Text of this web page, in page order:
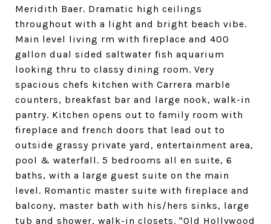
Meridith Baer. Dramatic high ceilings
throughout with a light and bright beach vibe.
Main level living rm with fireplace and 400
gallon dual sided saltwater fish aquarium
looking thru to classy dining room. Very
spacious chefs kitchen with Carrera marble
counters, breakfast bar and large nook, walk-in
pantry. Kitchen opens out to family room with
fireplace and french doors that lead out to
outside grassy private yard, entertainment area,
pool & waterfall. 5 bedrooms all en suite, 6
baths, with a large guest suite on the main
level. Romantic master suite with fireplace and
balcony, master bath with his/hers sinks, large
tub and shower, walk-in closets. "Old Hollywood